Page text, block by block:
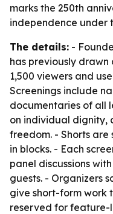
marks the 250th
independence under
The details: -
has previously
1,500 viewers and
Screenings include
documentaries of all
on individual dignity,
freedom. - Shorts
in blocks. - Each
panel discussions
guests. - Organizers
give short-form work
reserved for feature-